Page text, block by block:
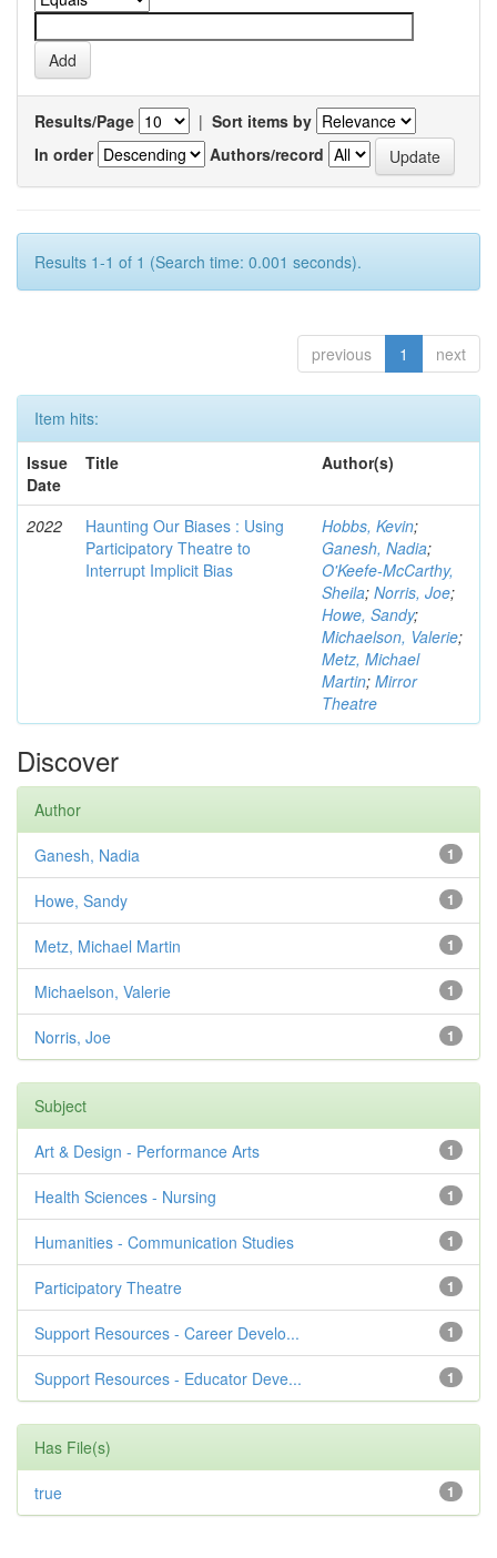
Results/Page | Sort items by
In order
Authors/record
Results 1-1 of 1 (Search time: 0.001 seconds).
previous 1 next
Item hits:
Issue
Date
Title Author(s)
2022
Haunting Our Biases : Using
Participatory Theatre to
Interrupt Implicit Bias
Hobbs, Kevin;
Ganesh, Nadia;
O'Keefe-McCarthy,
Sheila; Norris, Joe;
Howe, Sandy;
Michaelson, Valerie;
Metz, Michael
Martin; Mirror
Theatre
Discover
Author
1
Ganesh, Nadia
1
Howe, Sandy
1
Metz, Michael Martin
1
Michaelson, Valerie
1
Norris, Joe
Subject
1
Art & Design - Performance Arts
1
Health Sciences - Nursing
1
Humanities - Communication Studies
1
Participatory Theatre
1
Support Resources - Career Develo...
1
Support Resources - Educator Deve...
Has File(s)
1
true